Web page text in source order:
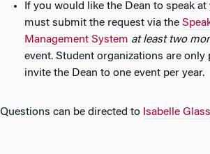
If you would like the Dean to speak
must submit the request via the
Management System at least two
event. Student organizations are only
invite the Dean to one event per year.
Questions can be directed to Isabelle Glass